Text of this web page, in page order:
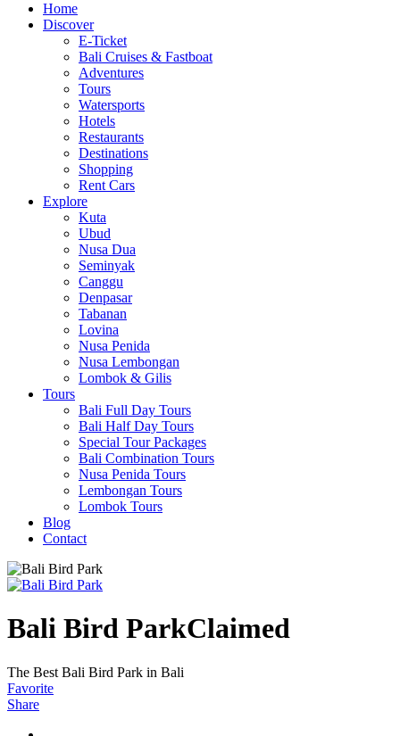
Home
Discover
E-Ticket
Bali Cruises & Fastboat
Adventures
Tours
Watersports
Hotels
Restaurants
Destinations
Shopping
Rent Cars
Explore
Kuta
Ubud
Nusa Dua
Seminyak
Canggu
Denpasar
Tabanan
Lovina
Nusa Penida
Nusa Lembongan
Lombok & Gilis
Tours
Bali Full Day Tours
Bali Half Day Tours
Special Tour Packages
Bali Combination Tours
Nusa Penida Tours
Lembongan Tours
Lombok Tours
Blog
Contact
Bali Bird ParkClaimed
The Best Bali Bird Park in Bali
Favorite
Share